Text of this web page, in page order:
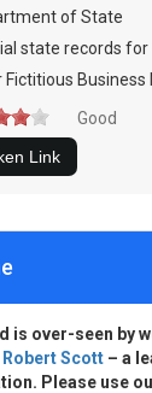
of State
state records for
Business
Good
is over-seen by
Scott – a
Please use